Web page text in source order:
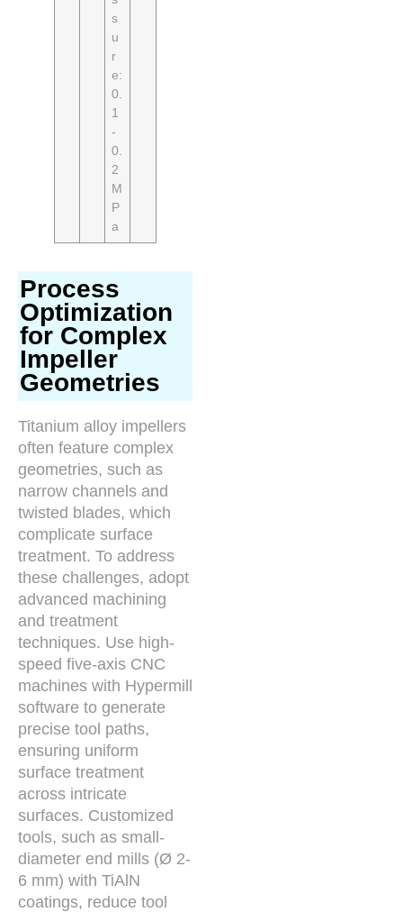
s
u
r
e:
0.
1
-
0.
2
M
P
a
Process
Optimization
for Complex
Impeller
Geometries
Titanium alloy impellers
often feature complex
geometries, such as
narrow channels and
twisted blades, which
complicate surface
treatment. To address
these challenges, adopt
advanced machining
and treatment
techniques. Use high-
speed five-axis CNC
machines with Hypermill
software to generate
precise tool paths,
ensuring uniform
surface treatment
across intricate
surfaces. Customized
tools, such as small-
diameter end mills (Ø 2-
6 mm) with TiAlN
coatings, reduce tool